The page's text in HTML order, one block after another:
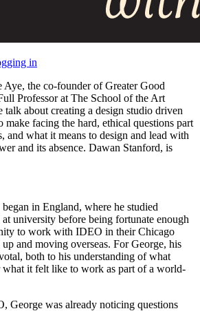
in
Aye, the co-founder of Greater Good
Professor at The School of the Art
about creating a design studio driven
facing the hard, ethical questions part
and what it means to design and lead with
and its absence. Dawan Stanford, is
began in England, where he studied
university before being fortunate enough
to work with IDEO in their Chicago
and moving overseas. For George, his
both to his understanding of what
what it felt like to work as part of a world-
George was already noticing questions